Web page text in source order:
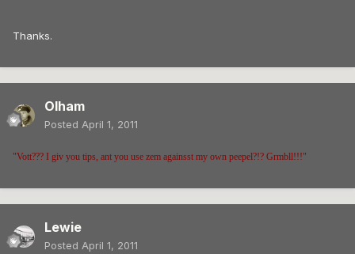
Thanks.
Olham
Posted April 1, 2011
"Vott??? I giv you tips, ant you use zem againsst my own peepel?!? Grmbll!!!"
Lewie
Posted April 1, 2011